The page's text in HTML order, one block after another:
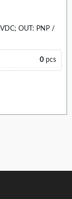
OUT: PNP /
pcs